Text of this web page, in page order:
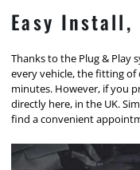
Easy Install,
Thanks to the Plug & Play
every vehicle, the fitting
minutes. However, if you
directly here, in the UK.
find a convenient